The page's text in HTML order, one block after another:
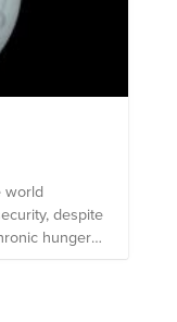
world
despite
hunger
health
more far-